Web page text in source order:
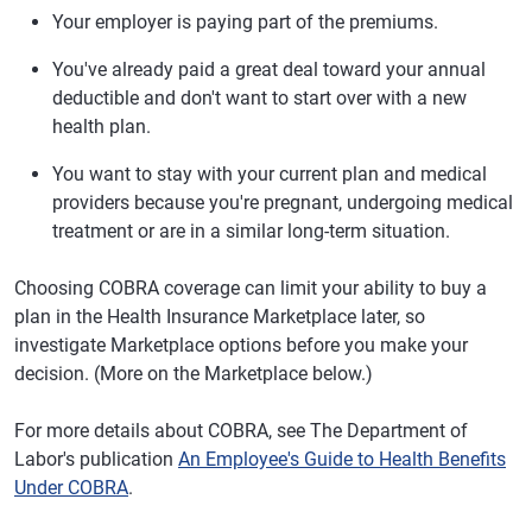
Your employer is paying part of the premiums.
You've already paid a great deal toward your annual
deductible and don't want to start over with a new
health plan.
You want to stay with your current plan and medical
providers because you're pregnant, undergoing medical
treatment or are in a similar long-term situation.
Choosing COBRA coverage can limit your ability to buy a
plan in the Health Insurance Marketplace later, so
investigate Marketplace options before you make your
decision. (More on the Marketplace below.)
For more details about COBRA, see The Department of
Labor's publication An Employee's Guide to Health Benefits
Under COBRA.